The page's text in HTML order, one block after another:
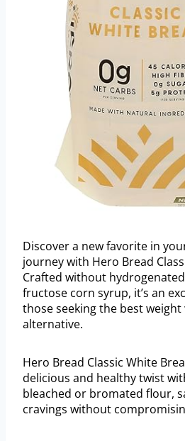
Discover a new favorite in
journey with Hero Bread
Crafted without
fructose corn syrup, it’s an
those seeking the best
alternative.
Hero Bread Classic White
delicious and healthy twist
bleached or bromated flour,
cravings without